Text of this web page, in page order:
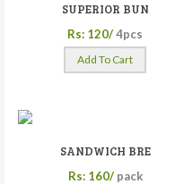
SUPERIOR BUN
Rs: 120/4pcs
Add To Cart
SANDWICH BRE
Rs: 160/ pack